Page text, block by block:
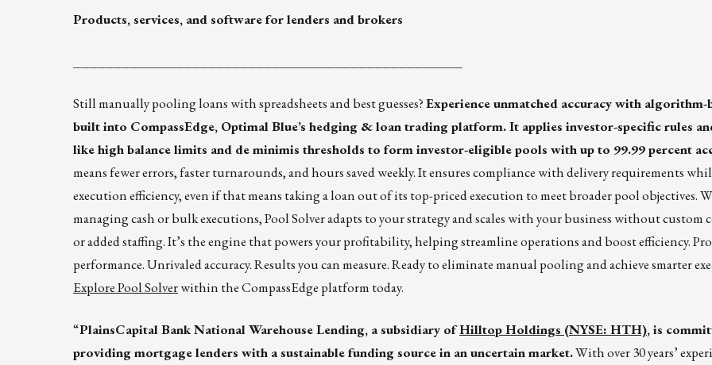
Products, services, and software for lenders and brokers
Still manually pooling loans with spreadsheets and best guesses?Experience unmatched accuracy with
built into CompassEdge, Optimal Blue’s hedging & loan trading platform. It applies investor-specific rules
like high balance limits and de minimis thresholds to form investor-eligible pools with up to 99.99 percent
means fewer errors, faster turnarounds, and hours saved weekly. It ensures compliance with delivery requirements
execution efficiency, even if that means taking a loan out of its top-priced execution to meet broader pool objectives.
managing cash or bulk executions, Pool Solver adapts to your strategy and scales with your business without
or added staffing. It’s the engine that powers your profitability, helping streamline operations and boost efficiency.
performance. Unrivaled accuracy. Results you can measure. Ready to eliminate manual pooling and achieve smarter
Explore Pool Solverwithin the CompassEdge platform today.
“PlainsCapital Bank National Warehouse Lending, a subsidiary ofHilltop Holdings (NYSE: HTH), is
providing mortgage lenders with a sustainable funding source in an uncertain market.With over 30 years’